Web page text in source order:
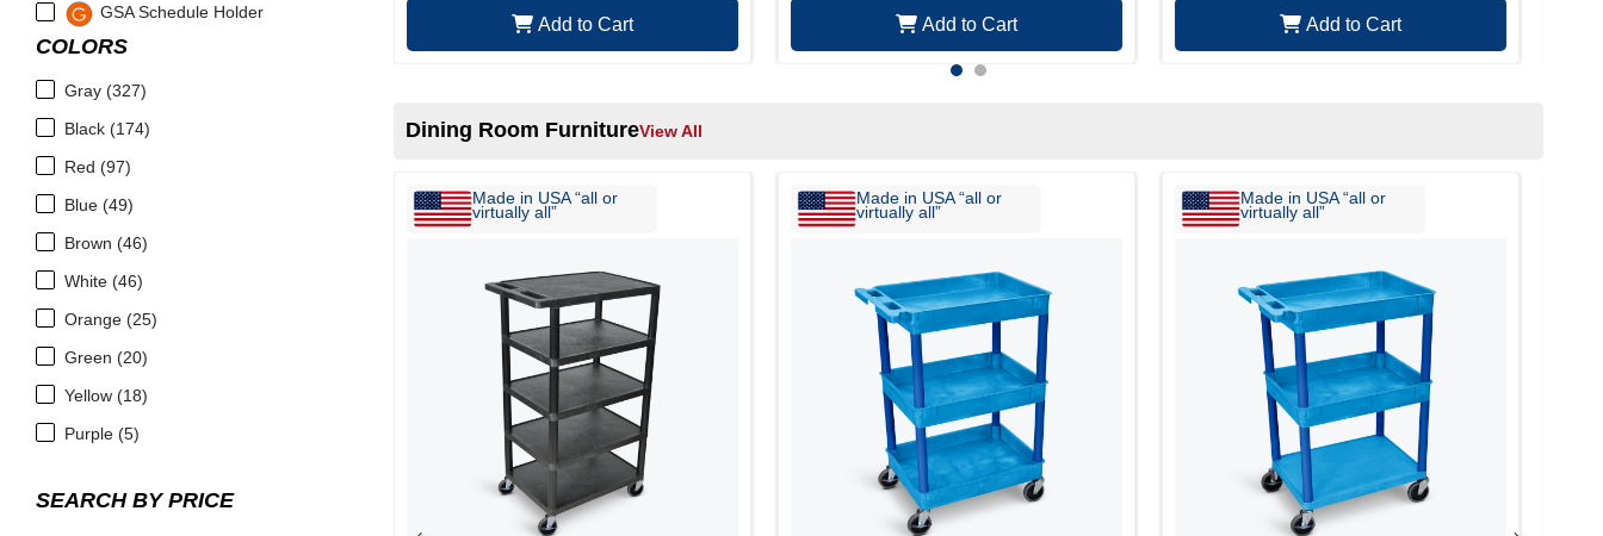
GSA Schedule Holder
COLORS
Gray (327)
Black (174)
Red (97)
Blue (49)
Brown (46)
White (46)
Orange (25)
Green (20)
Yellow (18)
Purple (5)
SEARCH BY PRICE
Add to Cart Add to Cart Add to Cart
Dining Room FurnitureView All
Made in USA “all or
virtually all”
Made in USA “all or
virtually all”
Made in USA “all or
virtually all”